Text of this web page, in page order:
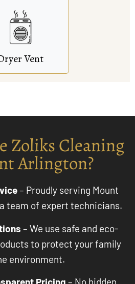
Zoliks Cleaning
Arlington?
– Proudly serving Mount
team of expert technicians.
– We use safe and eco-
to protect your family
environment.